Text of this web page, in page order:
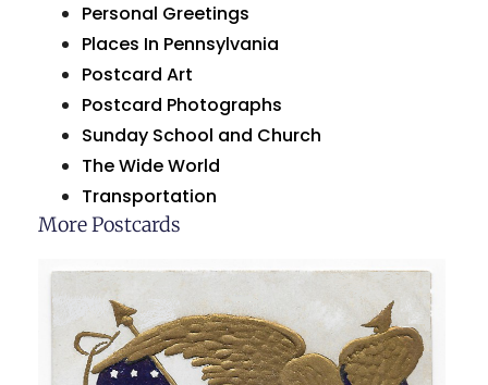
Personal Greetings
Places In Pennsylvania
Postcard Art
Postcard Photographs
Sunday School and Church
The Wide World
Transportation
More Postcards